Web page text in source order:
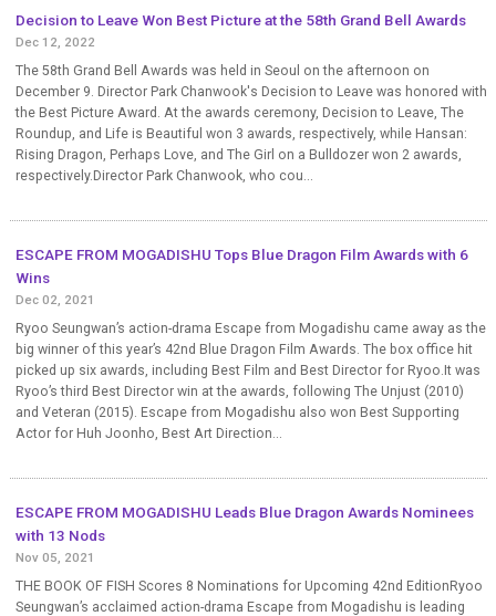
Decision to Leave Won Best Picture at the 58th Grand Bell Awards
Dec 12, 2022
The 58th Grand Bell Awards was held in Seoul on the afternoon on
December 9. Director Park Chanwook's Decision to Leave was honored with
the Best Picture Award. At the awards ceremony, Decision to Leave, The
Roundup, and Life is Beautiful won 3 awards, respectively, while Hansan:
Rising Dragon, Perhaps Love, and The Girl on a Bulldozer won 2 awards,
respectively.Director Park Chanwook, who cou...
ESCAPE FROM MOGADISHU Tops Blue Dragon Film Awards with 6
Wins
Dec 02, 2021
Ryoo Seungwan’s action-drama Escape from Mogadishu came away as the
big winner of this year’s 42nd Blue Dragon Film Awards. The box office hit
picked up six awards, including Best Film and Best Director for Ryoo.It was
Ryoo’s third Best Director win at the awards, following The Unjust (2010)
and Veteran (2015). Escape from Mogadishu also won Best Supporting
Actor for Huh Joonho, Best Art Direction...
ESCAPE FROM MOGADISHU Leads Blue Dragon Awards Nominees
with 13 Nods
Nov 05, 2021
THE BOOK OF FISH Scores 8 Nominations for Upcoming 42nd EditionRyoo
Seungwan’s acclaimed action-drama Escape from Mogadishu is leading